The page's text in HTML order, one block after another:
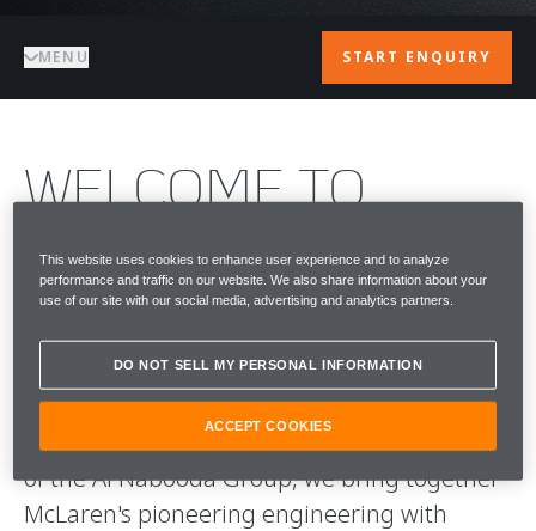
MENU START ENQUIRY
WELCOME TO
McLAREN DUBAI
McLaren Dubai is the home of McLaren
Automotive in the city, a destination defined
by performance, design and individuality.
Operated by Performance Tuning LLC, part
of the Al Nabooda Group, we bring together
McLaren's pioneering engineering with
This website uses cookies to enhance user experience and to analyze
performance and traffic on our website. We also share information about your
use of our site with our social media, advertising and analytics partners.
DO NOT SELL MY PERSONAL INFORMATION
ACCEPT COOKIES